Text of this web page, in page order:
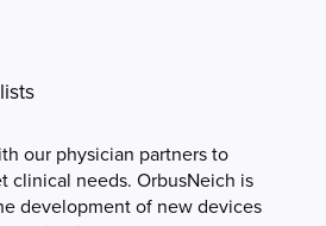
our physician partners to
clinical needs. OrbusNeich is
development of new devices